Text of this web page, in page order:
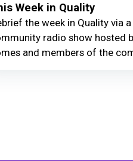
Week in Quality
the week in Quality via a
radio show hosted
and members of the